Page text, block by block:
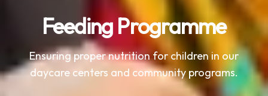
Feeding Programme
Ensuring proper nutrition for children in our
daycare centers and community programs.